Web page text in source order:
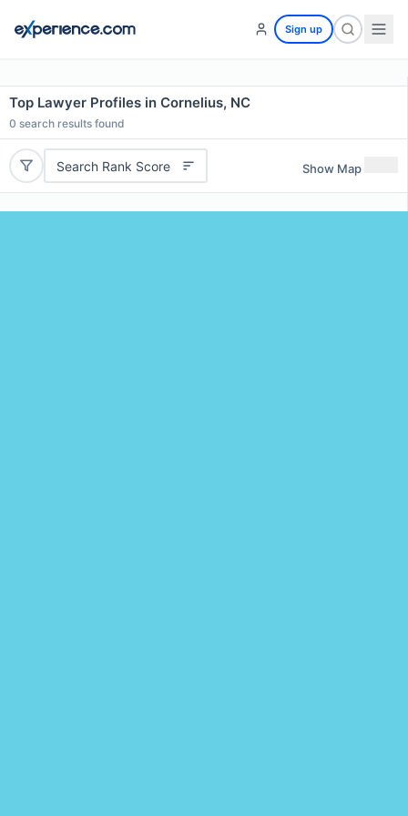
Sign up
Top Lawyer Profiles in Cornelius, NC
0 search results found
Search Rank Score Show Map